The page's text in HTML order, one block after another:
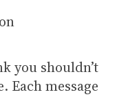
you shouldn’t
Each message